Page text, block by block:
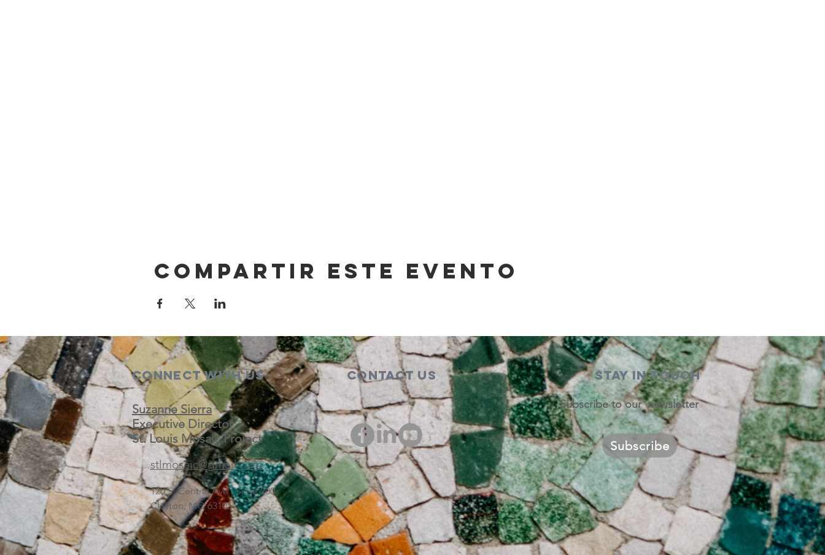
Compartir este evento
Connect with us
Suzanne Sierra
Executive Director
St. Louis Mosaic Project
stlmosaic@gmail.com
120 S. Central Ave | Suite 200
Clayton, MO 63105
Contact Us STAY IN TOUCH
Subscribe to our newsletter
Subscribe